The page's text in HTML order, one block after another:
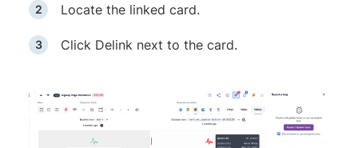
Locate the linked card.
Click Delink next to the card.